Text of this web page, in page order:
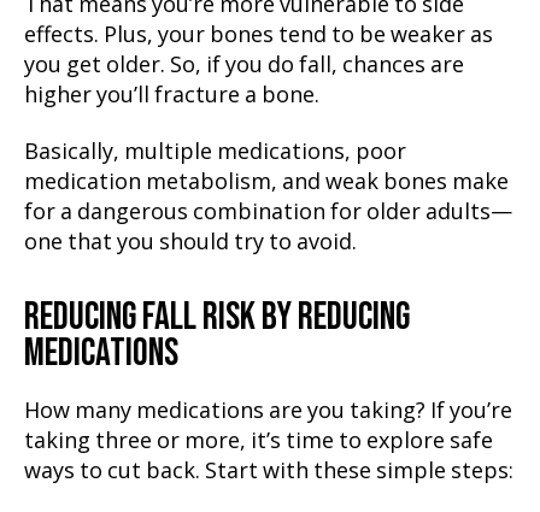
effects. Plus, your bones tend to be weaker as
you get older. So, if you do fall, chances are
higher you’ll fracture a bone.
Basically, multiple medications, poor
medication metabolism, and weak bones make
for a dangerous combination for older adults—
one that you should try to avoid.
REDUCING FALL RISK BY REDUCING
MEDICATIONS
How many medications are you taking? If you’re
taking three or more, it’s time to explore safe
ways to cut back. Start with these simple steps: